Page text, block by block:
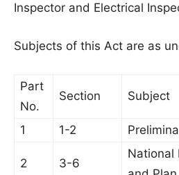
Inspector and Electrical
Subjects of this Act are as
Part
No.
Section Subject
1 1-2
2 3-6
National